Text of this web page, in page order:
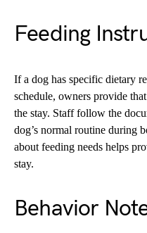
Feeding
If a dog has specific dietary
schedule, owners provide
the stay. Staff follow the
dog’s normal routine during
about feeding needs helps
stay.
Behavior